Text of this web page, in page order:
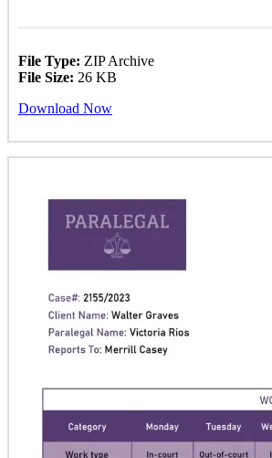
File Type: ZIP Archive
File Size: 26 KB
Download Now